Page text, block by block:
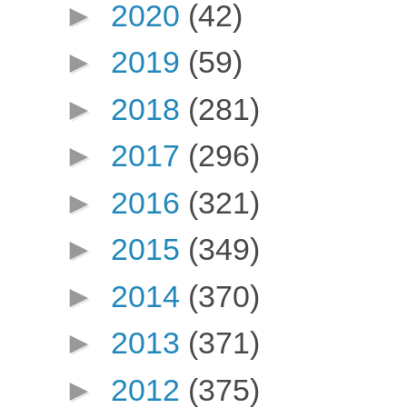
► 2020 (42)
► 2019 (59)
► 2018 (281)
► 2017 (296)
► 2016 (321)
► 2015 (349)
► 2014 (370)
► 2013 (371)
► 2012 (375)